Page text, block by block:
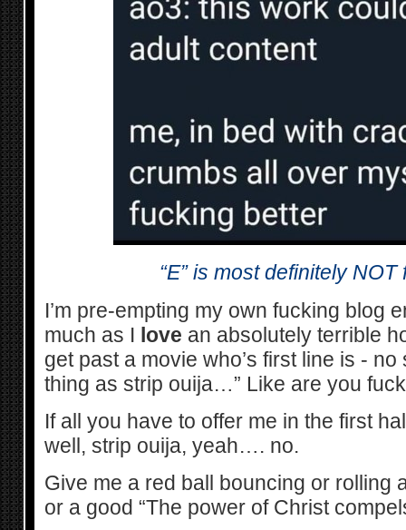
“E” is most definitely
I’m pre-empting my own fucking blog
much as I love an absolutely terrible
get past a movie who’s first line is - no
thing as strip ouija…” Like are you
If all you have to offer me in the first
well, strip ouija, yeah…. no.
Give me a red ball bouncing or rolling
or a good “The power of Christ